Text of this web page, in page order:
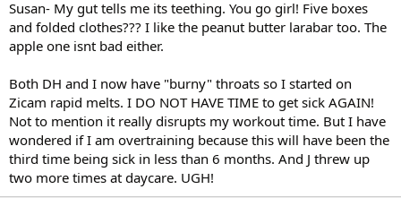
Susan- My gut tells me its teething. You go girl! Five boxes
and folded clothes??? I like the peanut butter larabar too. The
apple one isnt bad either.
Both DH and I now have "burny" throats so I started on
Zicam rapid melts. I DO NOT HAVE TIME to get sick AGAIN!
Not to mention it really disrupts my workout time. But I have
wondered if I am overtraining because this will have been the
third time being sick in less than 6 months. And J threw up
two more times at daycare. UGH!